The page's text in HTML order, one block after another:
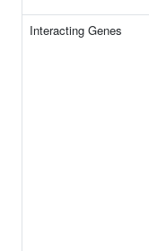
Interacting Genes